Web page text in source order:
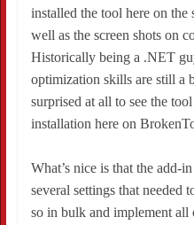
installed the tool here on
well as the screen shots on
Historically being a .NET
optimization skills are still a
surprised at all to see the
installation here on
What’s nice is that the add-
several settings that needed
so in bulk and implement